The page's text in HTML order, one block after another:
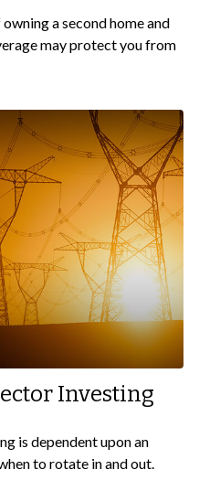
a second home and
may protect you from
Investing
is dependent upon an
to rotate in and out.